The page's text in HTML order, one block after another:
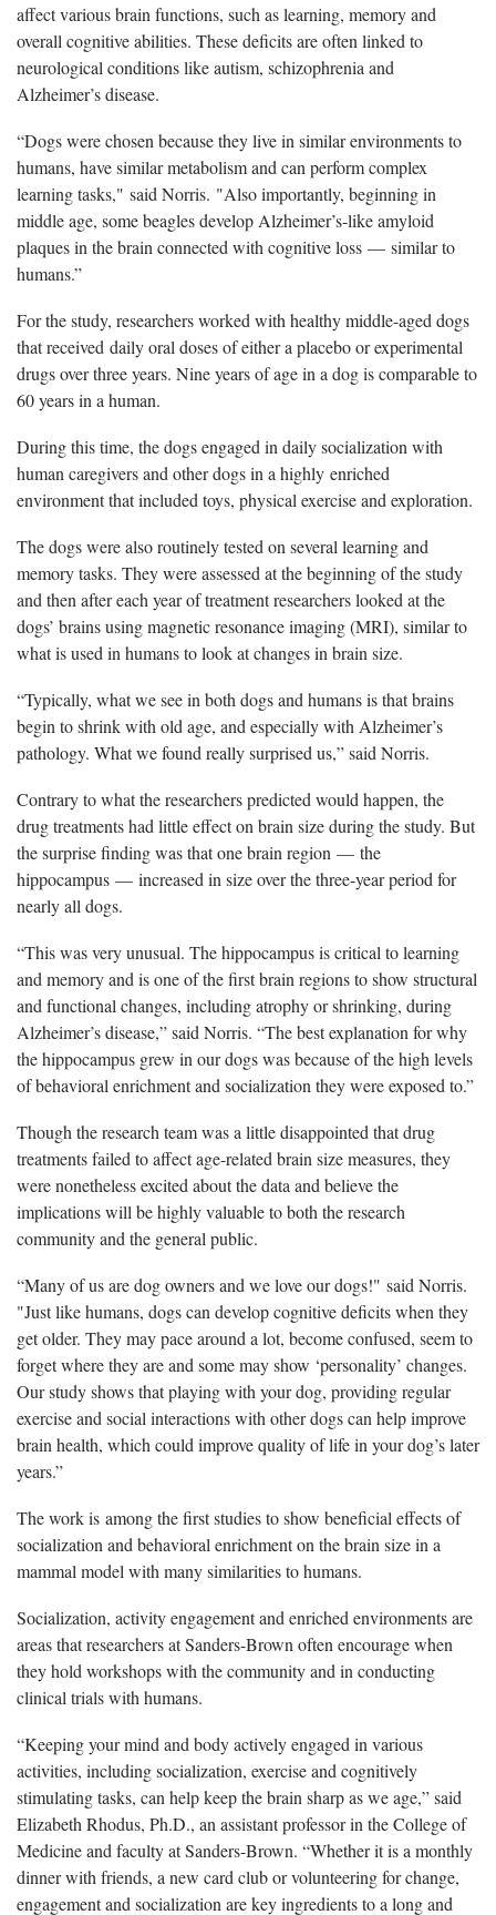
affect various brain functions, such as learning, memory and
overall cognitive abilities. These deficits are often linked to
neurological conditions like autism, schizophrenia and
Alzheimer’s disease.
“Dogs were chosen because they live in similar environments to
humans, have similar metabolism and can perform complex
learning tasks," said Norris. "Also importantly, beginning in
middle age, some beagles develop Alzheimer’s-like amyloid
plaques in the brain connected with cognitive loss — similar to
humans.”
For the study, researchers worked with healthy middle-aged dogs
that received daily oral doses of either a placebo or experimental
drugs over three years. Nine years of age in a dog is comparable to
60 years in a human.
During this time, the dogs engaged in daily socialization with
human caregivers and other dogs in a highly enriched
environment that included toys, physical exercise and exploration.
The dogs were also routinely tested on several learning and
memory tasks. They were assessed at the beginning of the study
and then after each year of treatment researchers looked at the
dogs’ brains using magnetic resonance imaging (MRI), similar to
what is used in humans to look at changes in brain size.
“Typically, what we see in both dogs and humans is that brains
begin to shrink with old age, and especially with Alzheimer’s
pathology. What we found really surprised us,” said Norris.
Contrary to what the researchers predicted would happen, the
drug treatments had little effect on brain size during the study. But
the surprise finding was that one brain region — the
hippocampus — increased in size over the three-year period for
nearly all dogs.
“This was very unusual. The hippocampus is critical to learning
and memory and is one of the first brain regions to show structural
and functional changes, including atrophy or shrinking, during
Alzheimer’s disease,” said Norris. “The best explanation for why
the hippocampus grew in our dogs was because of the high levels
of behavioral enrichment and socialization they were exposed to.”
Though the research team was a little disappointed that drug
treatments failed to affect age-related brain size measures, they
were nonetheless excited about the data and believe the
implications will be highly valuable to both the research
community and the general public.
“Many of us are dog owners and we love our dogs!" said Norris.
"Just like humans, dogs can develop cognitive deficits when they
get older. They may pace around a lot, become confused, seem to
forget where they are and some may show ‘personality’ changes.
Our study shows that playing with your dog, providing regular
exercise and social interactions with other dogs can help improve
brain health, which could improve quality of life in your dog’s later
years.”
The work is among the first studies to show beneficial effects of
socialization and behavioral enrichment on the brain size in a
mammal model with many similarities to humans.
Socialization, activity engagement and enriched environments are
areas that researchers at Sanders-Brown often encourage when
they hold workshops with the community and in conducting
clinical trials with humans.
“Keeping your mind and body actively engaged in various
activities, including socialization, exercise and cognitively
stimulating tasks, can help keep the brain sharp as we age,” said
Elizabeth Rhodus, Ph.D., an assistant professor in the College of
Medicine and faculty at Sanders-Brown. “Whether it is a monthly
dinner with friends, a new card club or volunteering for change,
engagement and socialization are key ingredients to a long and